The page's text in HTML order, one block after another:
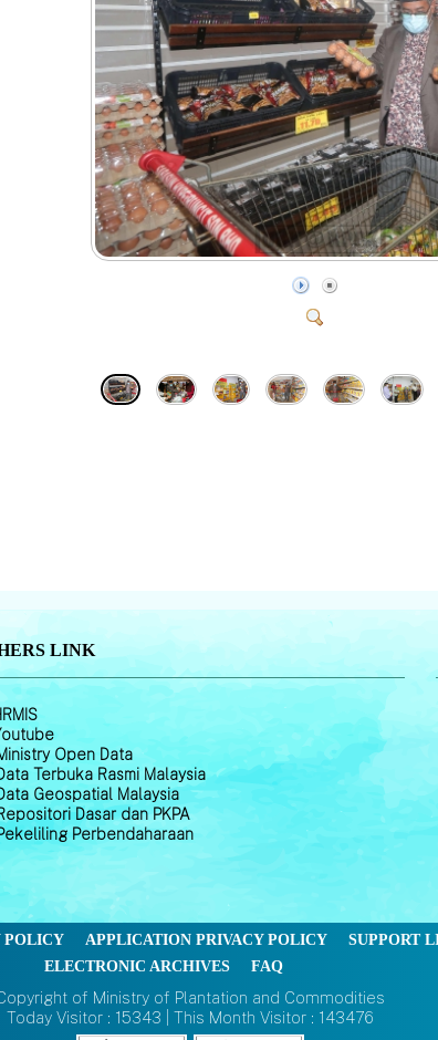
LINK
Open Data
Terbuka Rasmi Malaysia
Geospatial Malaysia
Dasar dan PKPA
Perbendaharaan
POLICY APPLICATION PRIVACY POLICY
SUPPORT
ELECTRONIC ARCHIVES
FAQ
of Ministry of Plantation and Commodities
Today Visitor : 15343 | This Month Visitor : 143476